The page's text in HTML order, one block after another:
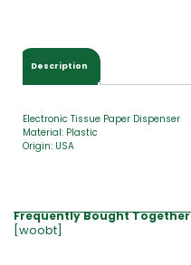
Description
Electronic Tissue Paper Dispenser
Material: Plastic
Origin: USA
Frequently Bought Together
[woobt]